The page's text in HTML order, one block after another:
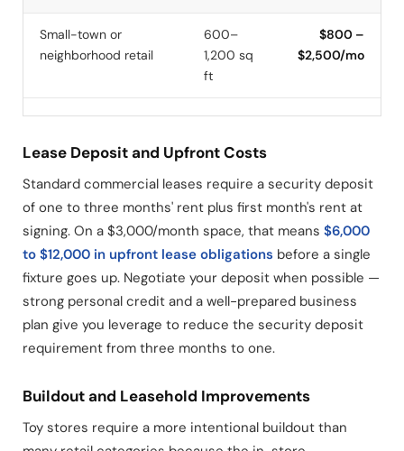
Small-town or
neighborhood retail
600–
1,200 sq
ft
$800 –
$2,500/mo
Lease Deposit and Upfront Costs
Standard commercial leases require a security deposit
of one to three months' rent plus first month's rent at
signing. On a $3,000/month space, that means $6,000
to $12,000 in upfront lease obligations before a single
fixture goes up. Negotiate your deposit when possible —
strong personal credit and a well-prepared business
plan give you leverage to reduce the security deposit
requirement from three months to one.
Buildout and Leasehold Improvements
Toy stores require a more intentional buildout than